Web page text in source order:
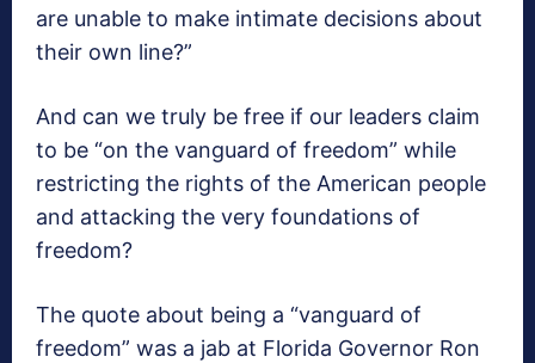
are unable to make intimate decisions about
their own line?”
And can we truly be free if our leaders claim
to be “on the vanguard of freedom” while
restricting the rights of the American people
and attacking the very foundations of
freedom?
The quote about being a “vanguard of
freedom” was a jab at Florida Governor Ron